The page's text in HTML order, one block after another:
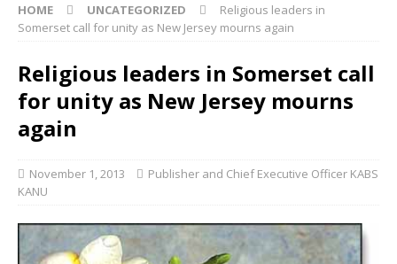
HOME UNCATEGORIZED
Religious leaders in
Somerset call for unity as New Jersey mourns again
Religious leaders in Somerset call
for unity as New Jersey mourns
again
November 1, 2013
Publisher and Chief Executive Officer KABS
KANU